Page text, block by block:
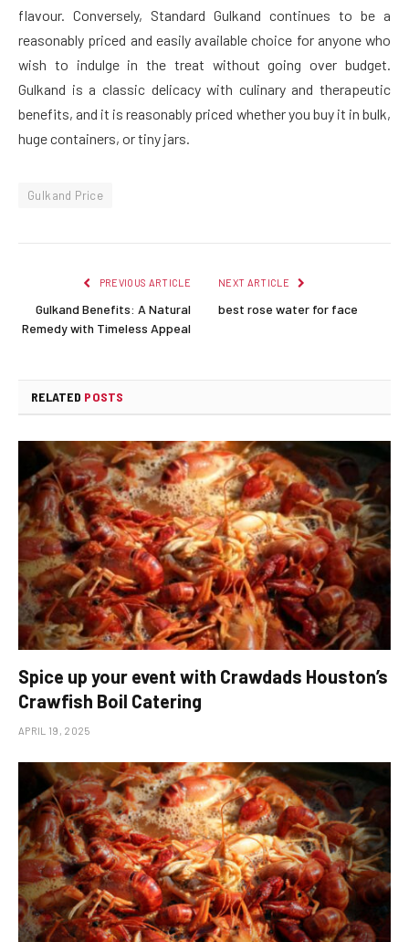
flavour. Conversely, Standard Gulkand continues to be a
reasonably priced and easily available choice for anyone who
wish to indulge in the treat without going over budget.
Gulkand is a classic delicacy with culinary and therapeutic
benefits, and it is reasonably priced whether you buy it in bulk,
huge containers, or tiny jars.
Gulkand Price
PREVIOUS ARTICLE
Gulkand Benefits: A Natural
Remedy with Timeless Appeal
NEXT ARTICLE
best rose water for face
RELATED POSTS
Spice up your event with Crawdads Houston’s
Crawfish Boil Catering
APRIL 19, 2025